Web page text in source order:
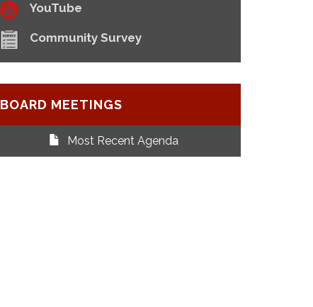
YouTube
Community Survey
BOARD MEETINGS
Most Recent Agenda